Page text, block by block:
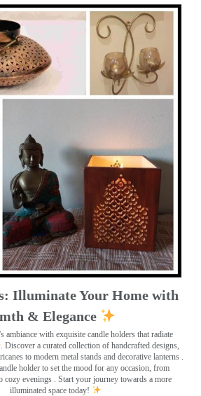
Illuminate Your Home with
& Elegance
ambiance with exquisite candle holders that radiate
. Discover a curated collection of handcrafted designs,
to modern metal stands and decorative lanterns .
holder to set the mood for any occasion, from
cozy evenings . Start your journey towards a more
illuminated space today!